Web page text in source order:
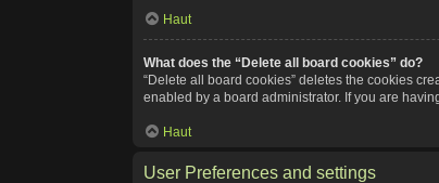
Haut
What does the “Delete all board cookies” do?
“Delete all board cookies” deletes the cookies
enabled by a board administrator. If you are
Haut
User Preferences and settings